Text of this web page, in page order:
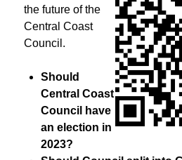
the future of the
Central Coast
Council.
Should
Central Coast
Council have
an election in
2023?